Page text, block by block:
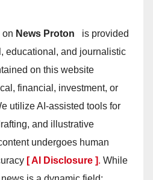
on News Proton
is provided
educational, and journalistic
on this website
financial, investment, or
utilize AI-assisted tools for
and illustrative
undergoes human
[ AI Disclosure ]. While